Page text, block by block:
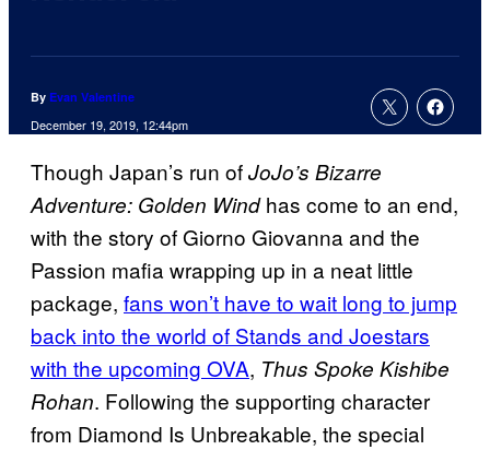
By Evan Valentine
December 19, 2019, 12:44pm
Though Japan’s run ofJoJo’s Bizarre
Adventure: Golden Windhas come to an end,
with the story of Giorno Giovanna and the
Passion mafia wrapping up in a neat little
package, fans won’t have to wait long to jump
back into the world of Stands and Joestars
with the upcoming OVA, Thus Spoke Kishibe
Rohan. Following the supporting character
from Diamond Is Unbreakable, the special